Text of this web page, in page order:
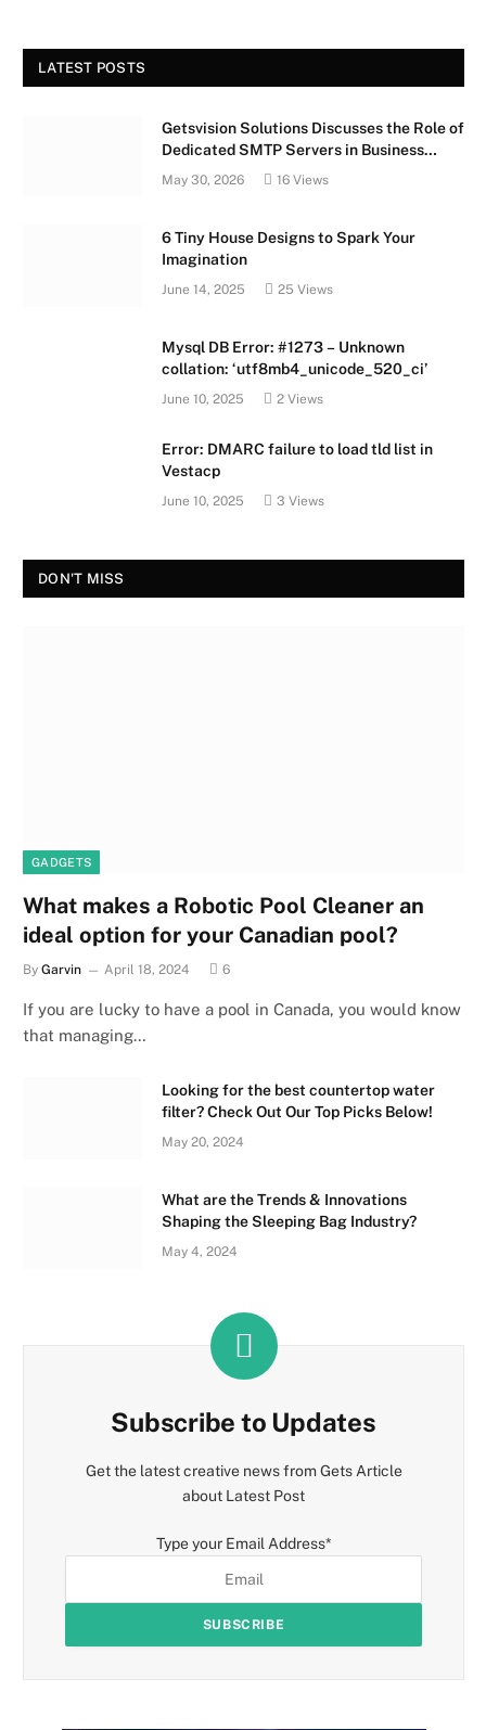
LATEST POSTS
Getsvision Solutions Discusses the Role of
Dedicated SMTP Servers in Business
Growth
May 30, 2026 16 Views
6 Tiny House Designs to Spark Your
Imagination
June 14, 2025 25 Views
Mysql DB Error: #1273 – Unknown
collation: ‘utf8mb4_unicode_520_ci’
June 10, 2025 2 Views
Error: DMARC failure to load tld list in
Vestacp
June 10, 2025 3 Views
DON'T MISS
GADGETS
What makes a Robotic Pool Cleaner an
ideal option for your Canadian pool?
By Garvin April 18, 2024 6
If you are lucky to have a pool in Canada, you would know
that managing…
Looking for the best countertop water
filter? Check Out Our Top Picks Below!
May 20, 2024
What are the Trends & Innovations
Shaping the Sleeping Bag Industry?
May 4, 2024
Subscribe to Updates
Get the latest creative news from Gets Article
about Latest Post
Type your Email Address*